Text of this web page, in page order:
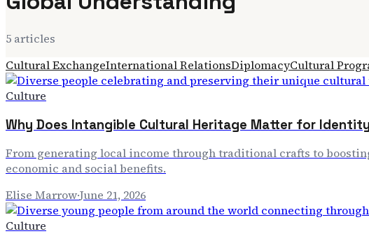
5 articles
Cultural ExchangeInternational RelationsDiplomacyCultural
Culture
Why Does Intangible Cultural Heritage Matter for
From generating local income through traditional crafts to
economic and social benefits.
Elise Marrow·June 21, 2026
Culture